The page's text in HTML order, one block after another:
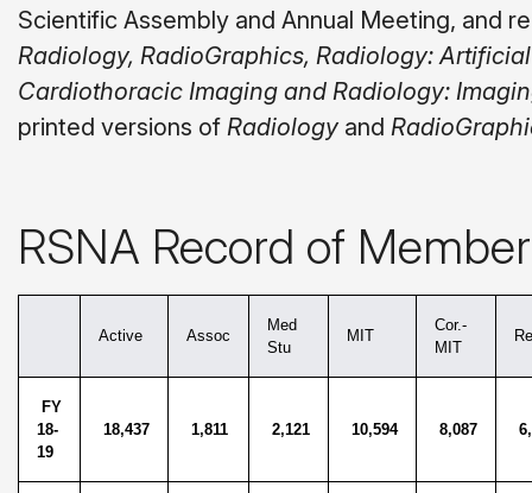
Scientific Assembly and Annual Meeting, and
Radiology, RadioGraphics, Radiology:
Cardiothoracic Imaging and Radiology:
printed versions of Radiology and
RSNA Record of
Active Assoc
Med
Stu
MIT
Cor.-
MIT
FY
18-
19
18,437 1,811 2,121 10,594 8,087